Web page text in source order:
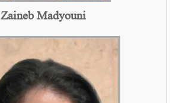
Zaineb Madyouni